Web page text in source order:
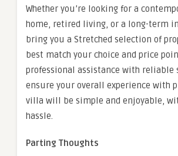
Whether you’re looking for a
home, retired living, or a long-term
bring you a Stretched selection of
best match your choice and price
professional assistance with reliable
ensure your overall experience with
villa will be simple and enjoyable,
hassle.
Parting Thoughts